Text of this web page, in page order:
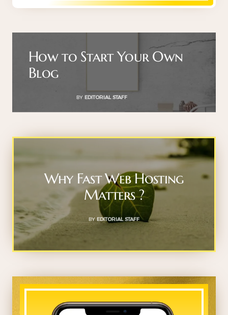
How to Start Your Own
Blog
BY EDITORIAL STAFF
Why Fast Web Hosting
Matters ?
BY EDITORIAL STAFF